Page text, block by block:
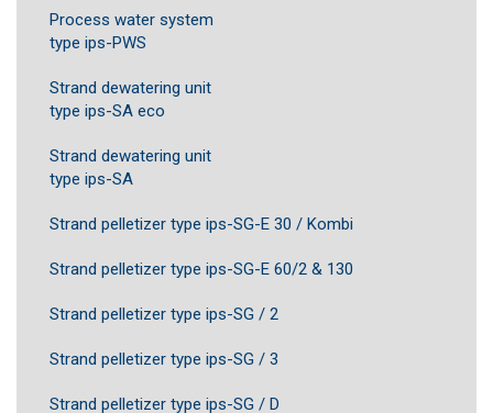
Process water system
type ips-PWS
Strand dewatering unit
type ips-SA eco
Strand dewatering unit
type ips-SA
Strand pelletizer type ips-SG-E 30 / Kombi
Strand pelletizer type ips-SG-E 60/2 & 130
Strand pelletizer type ips-SG / 2
Strand pelletizer type ips-SG / 3
Strand pelletizer type ips-SG / D